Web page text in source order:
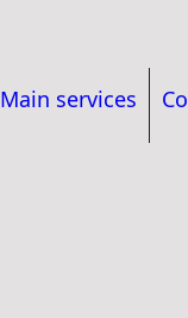
Main services